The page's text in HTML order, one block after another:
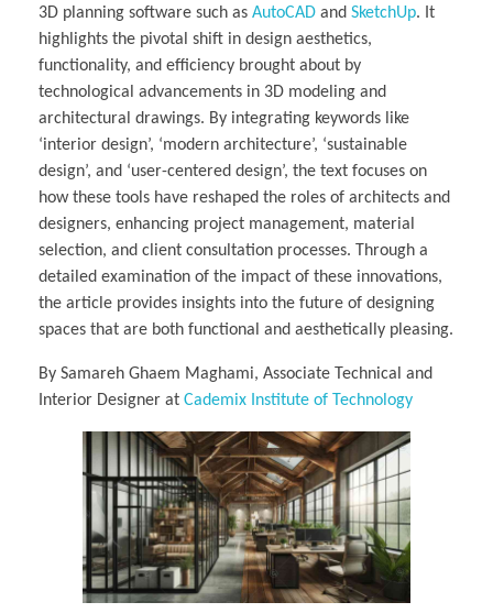
3D planning software such as AutoCAD and SketchUp. It
highlights the pivotal shift in design aesthetics,
functionality, and efficiency brought about by
technological advancements in 3D modeling and
architectural drawings. By integrating keywords like
‘interior design’, ‘modern architecture’, ‘sustainable
design’, and ‘user-centered design’, the text focuses on
how these tools have reshaped the roles of architects and
designers, enhancing project management, material
selection, and client consultation processes. Through a
detailed examination of the impact of these innovations,
the article provides insights into the future of designing
spaces that are both functional and aesthetically pleasing.
By Samareh Ghaem Maghami, Associate Technical and
Interior Designer at Cademix Institute of Technology